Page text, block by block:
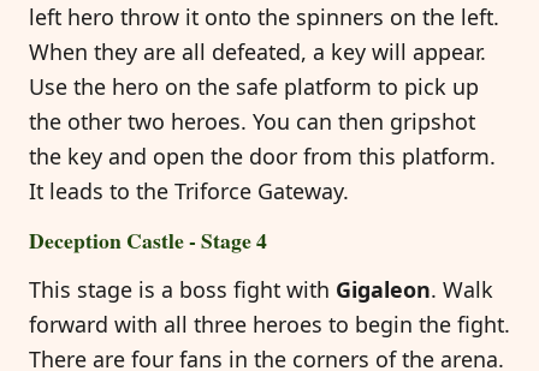
left hero throw it onto the spinners on the left.
When they are all defeated, a key will appear.
Use the hero on the safe platform to pick up
the other two heroes. You can then gripshot
the key and open the door from this platform.
It leads to the Triforce Gateway.
Deception Castle - Stage 4
This stage is a boss fight with Gigaleon. Walk
forward with all three heroes to begin the fight.
There are four fans in the corners of the arena.